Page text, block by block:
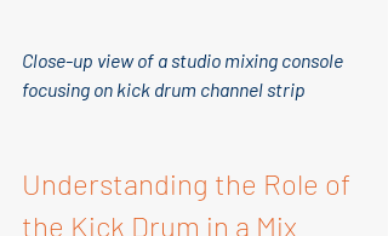
Close-up view of a studio mixing console
focusing on kick drum channel strip
Understanding the Role of
the Kick Drum in a Mix